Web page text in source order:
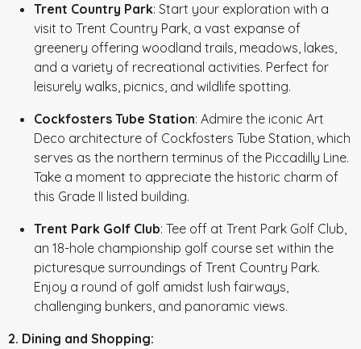
Trent Country Park: Start your exploration with a
visit to Trent Country Park, a vast expanse of
greenery offering woodland trails, meadows, lakes,
and a variety of recreational activities. Perfect for
leisurely walks, picnics, and wildlife spotting.
Cockfosters Tube Station: Admire the iconic Art
Deco architecture of Cockfosters Tube Station, which
serves as the northern terminus of the Piccadilly Line.
Take a moment to appreciate the historic charm of
this Grade II listed building.
Trent Park Golf Club: Tee off at Trent Park Golf Club,
an 18-hole championship golf course set within the
picturesque surroundings of Trent Country Park.
Enjoy a round of golf amidst lush fairways,
challenging bunkers, and panoramic views.
2. Dining and Shopping: